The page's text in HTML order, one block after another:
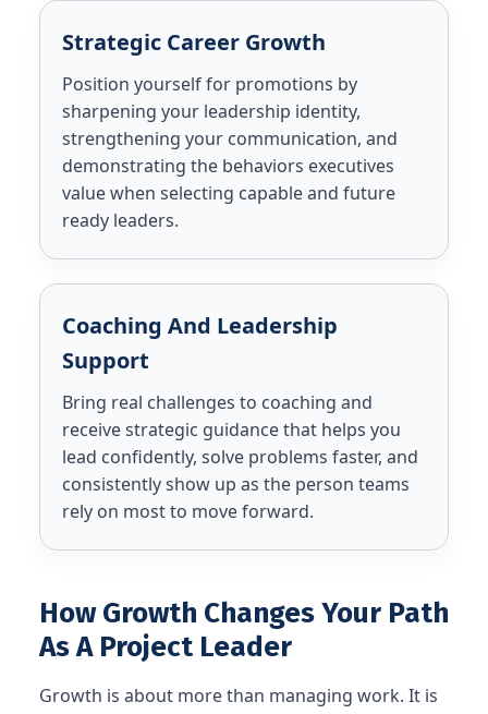
Strategic Career Growth
Position yourself for promotions by
sharpening your leadership identity,
strengthening your communication, and
demonstrating the behaviors executives
value when selecting capable and future
ready leaders.
Coaching And Leadership
Support
Bring real challenges to coaching and
receive strategic guidance that helps you
lead confidently, solve problems faster, and
consistently show up as the person teams
rely on most to move forward.
How Growth Changes Your Path
As A Project Leader
Growth is about more than managing work. It is